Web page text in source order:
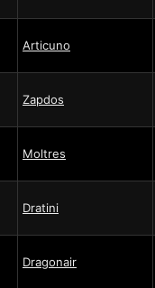
Articuno
Zapdos
Moltres
Dratini
Dragonair